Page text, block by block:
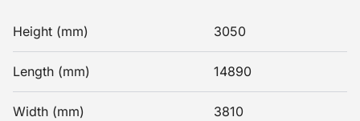
Height (mm) 3050
Length (mm) 14890
Width (mm) 3810